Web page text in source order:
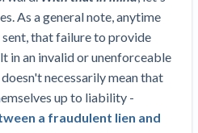
lawyer in your area
lawyers
lawyers
lawyers
Bills to Extend Lien
Projects
supply chain
Worries U.S.
community
network
View
list
As a general note, anytime
that failure to provide
in an invalid or unenforceable
necessarily mean that
up to liability -
a fraudulent lien and